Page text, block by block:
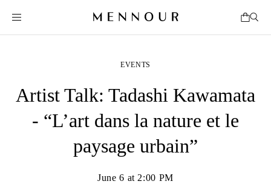
EVENTS
Artist Talk: Tadashi Kawamata
- “L’art dans la nature et le
paysage urbain”
June 6 at 2:00 PM